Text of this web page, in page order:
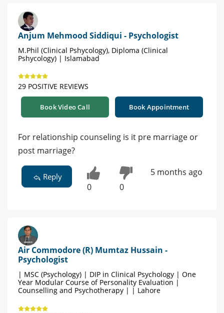
Anjum Mehmood Siddiqui - Psychologist
M.Phil (Clinical Pshycology), Diploma (Clinical
Pshycology) | Islamabad
29 POSITIVE REVIEWS
Book Video Call Book Appointment
For relationship counseling is it pre marriage or
post marriage?
Reply
0 0
5 months ago
Air Commodore (R) Mumtaz Hussain -
Psychologist
| MSC (Psychology) | DIP in Clinical Psychology | One
Year Modular Course of Personality Evaluation |
Counselling and Psychotherapy | | Lahore